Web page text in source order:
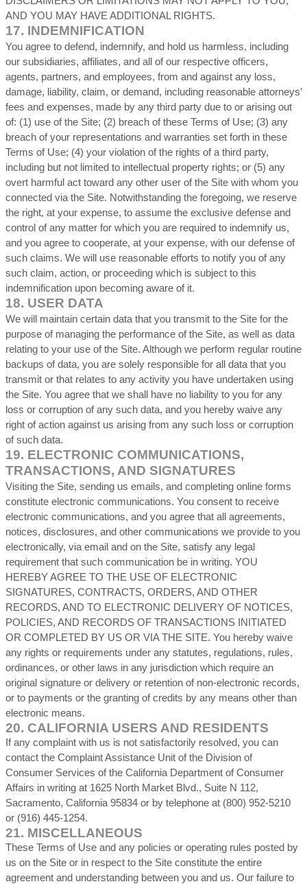
AND YOU MAY HAVE ADDITIONAL RIGHTS.
17. INDEMNIFICATION
You agree to defend, indemnify, and hold us harmless, including
our subsidiaries, affiliates, and all of our respective officers,
agents, partners, and employees, from and against any loss,
damage, liability, claim, or demand, including reasonable attorneys’
fees and expenses, made by any third party due to or arising out
of: (1 ) use of the Site; (2) breach of these Terms of Use; (3) any
breach of your representations and warranties set forth in these
Terms of Use; (4) your violation of the rights of a third party,
including but not limited to intellectual property rights; or (5) any
overt harmful act toward any other user of the Site with whom you
connected via the Site. Notwithstanding the foregoing, we reserve
the right, at your expense, to assume the exclusive defense and
control of any matter for which you are required to indemnify us,
and you agree to cooperate, at your expense, with our defense of
such claims. We will use reasonable efforts to notify you of any
such claim, action, or proceeding which is subject to this
indemnification upon becoming aware of it.
18. USER DATA
We will maintain certain data that you transmit to the Site for the
purpose of managing the performance of the Site, as well as data
relating to your use of the Site. Although we perform regular routine
backups of data, you are solely responsible for all data that you
transmit or that relates to any activity you have undertaken using
the Site. You agree that we shall have no liability to you for any
loss or corruption of any such data, and you hereby waive any
right of action against us arising from any such loss or corruption
of such data.
19. ELECTRONIC COMMUNICATIONS,
TRANSACTIONS, AND SIGNATURES
Visiting the Site, sending us emails, and completing online forms
constitute electronic communications. You consent to receive
electronic communications, and you agree that all agreements,
notices, disclosures, and other communications we provide to you
electronically, via email and on the Site, satisfy any legal
requirement that such communication be in writing. YOU
HEREBY AGREE TO THE USE OF ELECTRONIC
SIGNATURES, CONTRACTS, ORDERS, AND OTHER
RECORDS, AND TO ELECTRONIC DELIVERY OF NOTICES,
POLICIES, AND RECORDS OF TRANSACTIONS INITIATED
OR COMPLETED BY US OR VIA THE SITE. You hereby waive
any rights or requirements under any statutes, regulations, rules,
ordinances, or other laws in any jurisdiction which require an
original signature or delivery or retention of non-electronic records,
or to payments or the granting of credits by any means other than
electronic means.
20. CALIFORNIA USERS AND RESIDENTS
If any complaint with us is not satisfactorily resolved, you can
contact the Complaint Assistance Unit of the Division of
Consumer Services of the California Department of Consumer
Affairs in writing at 1625 North Market Blvd., Suite N 112,
Sacramento, California 95834 or by telephone at (800) 952-5210
or (916) 445-1254.
21. MISCELLANEOUS
These Terms of Use and any policies or operating rules posted by
us on the Site or in respect to the Site constitute the entire
agreement and understanding between you and us. Our failure to